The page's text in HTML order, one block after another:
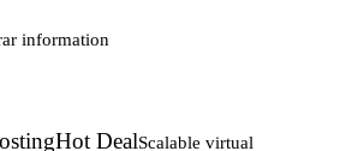
information
Hot DealScalable virtual